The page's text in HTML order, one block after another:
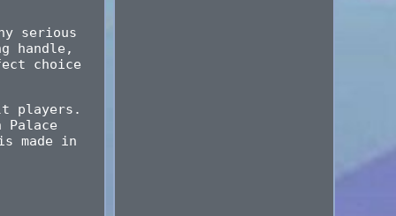
serious
handle,
choice
players.
made in